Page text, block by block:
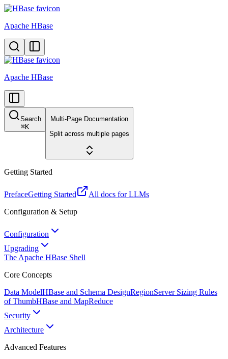
Apache HBase
Apache HBase
Search
⌘K
Multi-Page Documentation
Split across multiple pages
Getting Started
PrefaceGetting Started
All docs for LLMs
Configuration & Setup
Configuration
Upgrading
The Apache HBase Shell
Core Concepts
Data ModelHBase and Schema DesignRegionServer Sizing Rules
of ThumbHBase and MapReduce
Security
Architecture
Advanced Features